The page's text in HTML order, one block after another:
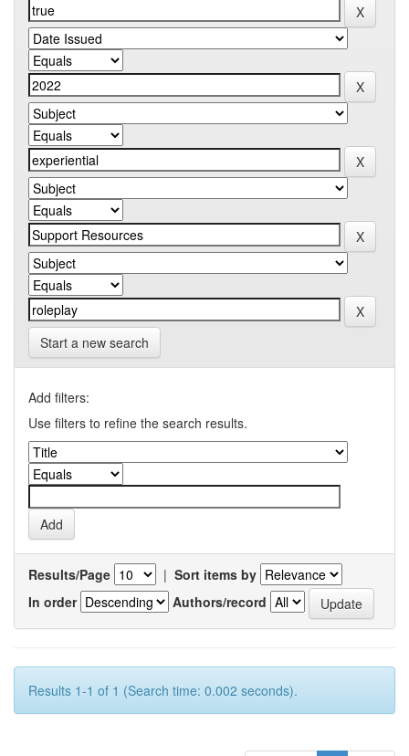
Start a new search
Add filters:
Use filters to refine the search results.
Results/Page | Sort items by
In order
Authors/record
Results 1-1 of 1 (Search time: 0.002 seconds).